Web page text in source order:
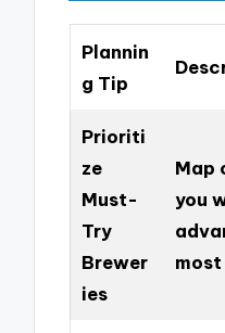
Plannin
g Tip
Prioriti
ze
Must-
Try
Brewer
ies
Map
you